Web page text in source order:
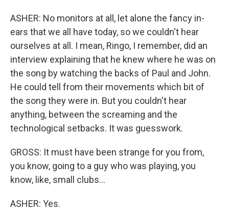
ASHER: No monitors at all, let alone the fancy in-
ears that we all have today, so we couldn't hear
ourselves at all. I mean, Ringo, I remember, did an
interview explaining that he knew where he was on
the song by watching the backs of Paul and John.
He could tell from their movements which bit of
the song they were in. But you couldn't hear
anything, between the screaming and the
technological setbacks. It was guesswork.
GROSS: It must have been strange for you from,
you know, going to a guy who was playing, you
know, like, small clubs...
ASHER: Yes.